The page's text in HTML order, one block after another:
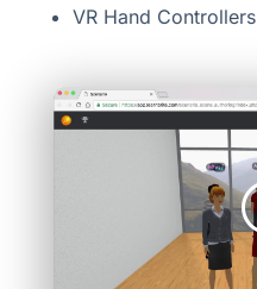
VR Hand Controllers